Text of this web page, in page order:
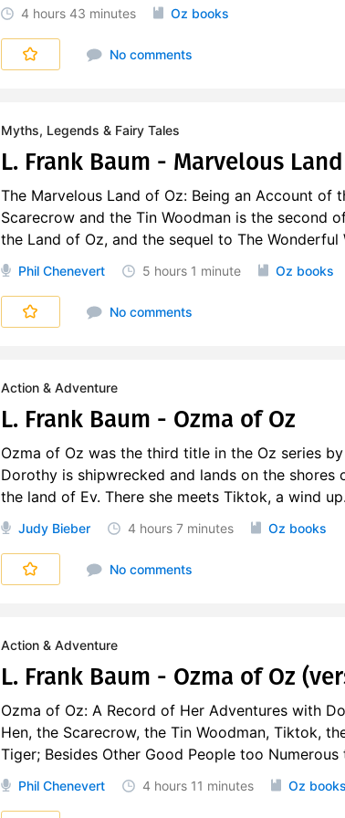
4 hours 43 minutes Oz books
No comments
Myths, Legends & Fairy Tales
L. Frank Baum - Marvelous
The Marvelous Land of Oz: Being an Account of
Scarecrow and the Tin Woodman is the second
the Land of Oz, and the sequel to The Wonderful
Phil Chenevert 5 hours 1 minute Oz books
No comments
Action & Adventure
L. Frank Baum - Ozma of Oz
Ozma of Oz was the third title in the Oz series
Dorothy is shipwrecked and lands on the
the land of Ev. There she meets Tiktok, a wind
Judy Bieber 4 hours 7 minutes Oz books
No comments
Action & Adventure
L. Frank Baum - Ozma of Oz
Ozma of Oz: A Record of Her Adventures with
Hen, the Scarecrow, the Tin Woodman, Tiktok,
Tiger; Besides Other Good People too Numerous
Phil Chenevert 4 hours 11 minutes Oz books